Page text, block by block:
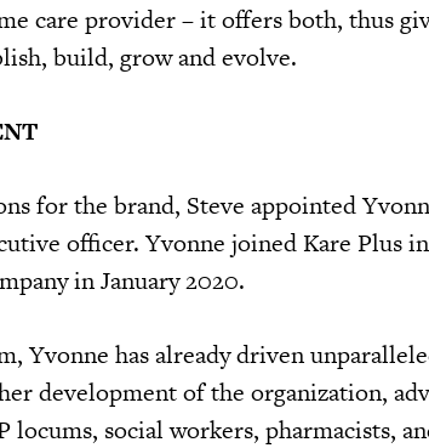
care provider – it offers both, thus
build, grow and evolve.
for the brand, Steve appointed
officer. Yvonne joined Kare Plus
in January 2020.
Yvonne has already driven
development of the organization,
social workers, pharmacists,